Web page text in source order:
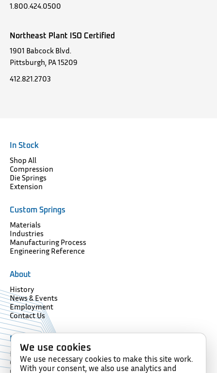
1.800.424.0500
Northeast Plant ISO Certified
1901 Babcock Blvd.
Pittsburgh, PA 15209
412.821.2703
In Stock
Shop All
Compression
Die Springs
Extension
Custom Springs
Materials
Industries
Manufacturing Process
Engineering Reference
About
History
News & Events
Employment
Contact Us
Resources
Forms
Glossary
We use cookies
We use necessary cookies to make this site work.
With your consent, we also use analytics and